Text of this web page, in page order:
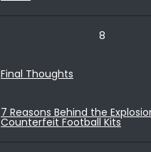
8
Final Thoughts
7 Reasons Behind the
Counterfeit Football Kits